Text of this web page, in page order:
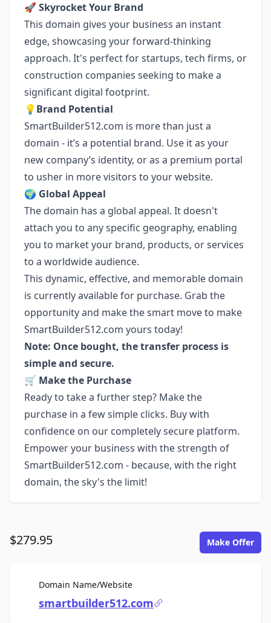
🚀 Skyrocket Your Brand
This domain gives your business an instant
edge, showcasing your forward-thinking
approach. It's perfect for startups, tech firms, or
construction companies seeking to make a
significant digital footprint.
💡 Brand Potential
SmartBuilder512.com is more than just a
domain - it’s a potential brand. Use it as your
new company’s identity, or as a premium portal
to usher in more visitors to your website.
🌍 Global Appeal
The domain has a global appeal. It doesn't
attach you to any specific geography, enabling
you to market your brand, products, or services
to a worldwide audience.
This dynamic, effective, and memorable domain
is currently available for purchase. Grab the
opportunity and make the smart move to make
SmartBuilder512.com yours today!
Note: Once bought, the transfer process is
simple and secure.
🛒 Make the Purchase
Ready to take a further step? Make the
purchase in a few simple clicks. Buy with
confidence on our completely secure platform.
Empower your business with the strength of
SmartBuilder512.com - because, with the right
domain, the sky's the limit!
$279.95 Make Offer
Domain Name/WebsiteFor Sale
smartbuilder512.com